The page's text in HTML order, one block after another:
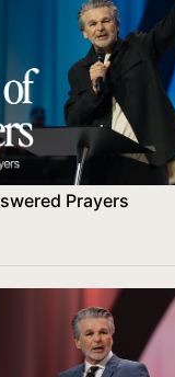
Prayers